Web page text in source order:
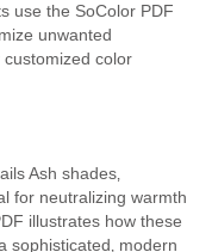
use the SoColor PDF
unwanted
customized color
Ash shades‚
for neutralizing warmth
illustrates how these
sophisticated‚ modern